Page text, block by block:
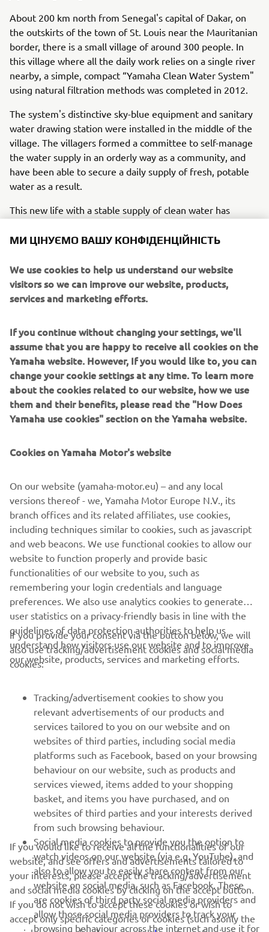
About 200 km north from Senegal's capital of Dakar, on
the outskirts of the town of St. Louis near the Mauritanian
border, there is a small village of around 300 people. In
this village where all the daily work relies on a single river
nearby, a simple, compact “Yamaha Clean Water System"
using natural filtration methods was completed in 2012.
The system's distinctive sky-blue equipment and sanitary
water drawing station were installed in the middle of the
village. The villagers formed a committee to self-manage
the water supply in an orderly way as a community, and
have been able to secure a daily supply of fresh, potable
water as a result.
This new life with a stable supply of clean water has
the quality of life to improve. Yamaha had seen this
up in sites around Southeast Asia on an experimental
basis. Changes like how a mother feels as she feeds her
baby, massive drops in sicknesses like skin disease and
time, it was as if a blessing of rain had washed the village
and its houses clean of such difficulties. Scenes like this
will surely someday spread throughout the African
landscape, with more smiles and the sound of laughter
from people coming to draw fresh water for daily life.
The information and/or imagery on these webpages may
never be used for commercial or non-commercial
purposes without the explicit written consent of Yamaha
Motor Europe N.V. and/or Yamaha Motor Co., Ltd.
Always ride in a safe manner and obey all local road laws.
CORPORATE
MORE YAMAHA
SUPPORT
ІНФОРМАЦІЙНИЙ БЮЛЕТЕНЬ
Дізнавайтесь першими про останні пропозиції, спеціальні
події, оновлення та багато іншого
ПІДПИШІТЬСЯ
Ознайомтеся з нашою Політикою конфіденційності, щоб
МИ ЦІНУЄМО ВАШУ КОНФІДЕНЦІЙНІСТЬ
We use cookies to help us understand our website
visitors so we can improve our website, products,
services and marketing efforts.
If you continue without changing your settings, we'll
assume that you are happy to receive all cookies on the
Yamaha website. However, If you would like to, you can
change your cookie settings at any time. To learn more
about the cookies related to our website, how we use
them and their benefits, please read the "How Does
Yamaha use cookies" section on the Yamaha website.
Cookies on Yamaha Motor's website
On our website (yamaha-motor.eu) – and any local
versions thereof - we, Yamaha Motor Europe N.V., its
branch offices and its related affiliates, use cookies,
including techniques similar to cookies, such as javascript
and web beacons. We use functional cookies to allow our
website to function properly and provide basic
functionalities of our website to you, such as
remembering your login credentials and language
preferences. We also use analytics cookies to generate
user statistics on a privacy-friendly basis in line with the
guidelines of data protection authorities to help us
understand how visitors use our website and to improve
our website, products, services and marketing efforts.
If you provide your consent via the button below, we will
also use tracking/advertisement cookies and social media
cookies:
Tracking/advertisement cookies to show you
relevant advertisements of our products and
services tailored to you on our website and on
websites of third parties, including social media
platforms such as Facebook, based on your browsing
behaviour on our website, such as products and
services viewed, items added to your shopping
basket, and items you have purchased, and on
websites of third parties and your interests derived
from such browsing behaviour.
Social media cookies to provide you the option to
watch videos on our website (via e.g. YouTube), and
also to allow you to easily share content from our
website on social media, such as Facebook. These
are cookies of third party social media providers and
allow those social media providers to track your
browsing behaviour across the internet and use it for
If you would like to receive all the functionalities of our
website, and see offers and advertisements tailored to
your interests, please accept the tracking/advertisement
and social media cookies by clicking on the accept button.
If you do not wish to accept these cookies or wish to
accept only specific categories of cookies (such asonly the